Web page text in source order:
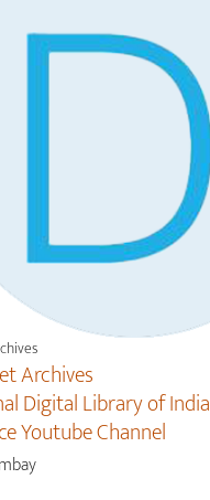
Archives
Digital Library of India
Youtube Channel